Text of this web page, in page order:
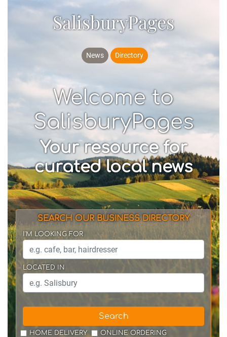
SalisburyPages
News Directory
Welcome to
SalisburyPages
Your resource for
curated local news
SEARCH OUR BUSINESS DIRECTORY
I'M LOOKING FOR
LOCATED IN
Search
HOME DELIVERY ONLINE ORDERING